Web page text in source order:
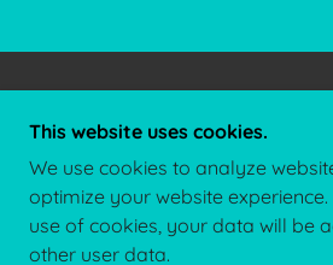
RIGHTS
CONTACT US
This website uses cookies.
We use cookies to analyze
optimize your website
use of cookies, your data will be
other user data.